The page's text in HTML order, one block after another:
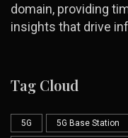
domain, providing
insights that drive
Tag Cloud
5G 5G Base Station